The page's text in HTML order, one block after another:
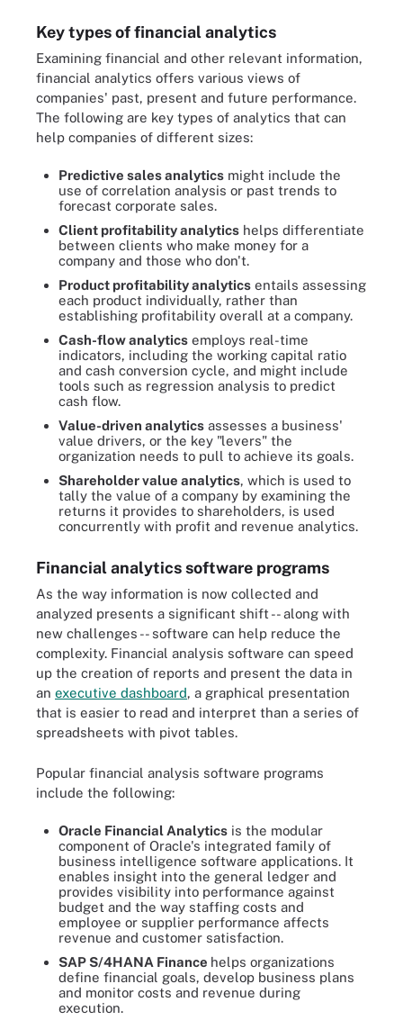
Key types of financial analytics
Examining financial and other relevant information,
financial analytics offers various views of
companies' past, present and future performance.
The following are key types of analytics that can
help companies of different sizes:
Predictive sales analytics might include the
use of correlation analysis or past trends to
forecast corporate sales.
Client profitability analytics helps differentiate
between clients who make money for a
company and those who don't.
Product profitability analytics entails assessing
each product individually, rather than
establishing profitability overall at a company.
Cash-flow analytics employs real-time
indicators, including the working capital ratio
and cash conversion cycle, and might include
tools such as regression analysis to predict
cash flow.
Value-driven analytics assesses a business'
value drivers, or the key "levers" the
organization needs to pull to achieve its goals.
Shareholder value analytics, which is used to
tally the value of a company by examining the
returns it provides to shareholders, is used
concurrently with profit and revenue analytics.
Financial analytics software programs
As the way information is now collected and
analyzed presents a significant shift -- along with
new challenges -- software can help reduce the
complexity. Financial analysis software can speed
up the creation of reports and present the data in
an executive dashboard, a graphical presentation
that is easier to read and interpret than a series of
spreadsheets with pivot tables.
Popular financial analysis software programs
include the following:
Oracle Financial Analytics is the modular
component of Oracle's integrated family of
business intelligence software applications. It
enables insight into the general ledger and
provides visibility into performance against
budget and the way staffing costs and
employee or supplier performance affects
revenue and customer satisfaction.
SAP S/4HANA Finance helps organizations
define financial goals, develop business plans
and monitor costs and revenue during
execution.